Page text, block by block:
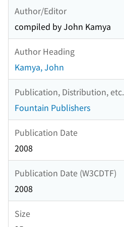
Author/Editor
compiled by John Kamya
Author Heading
Kamya, John
Publication, Distribution, etc.
Fountain Publishers
Publication Date
2008
Publication Date (W3CDTF)
2008
Size